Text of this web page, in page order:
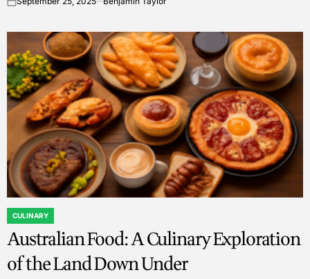
on
POSTED
IN
CULINARY
Australian Food: A Culinary Exploration
of the Land Down Under